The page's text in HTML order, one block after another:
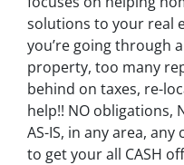
solutions to your real
you’re going through
property, too many
behind on taxes, re-
help!! NO obligations,
AS-IS, in any area,
to get your all CASH